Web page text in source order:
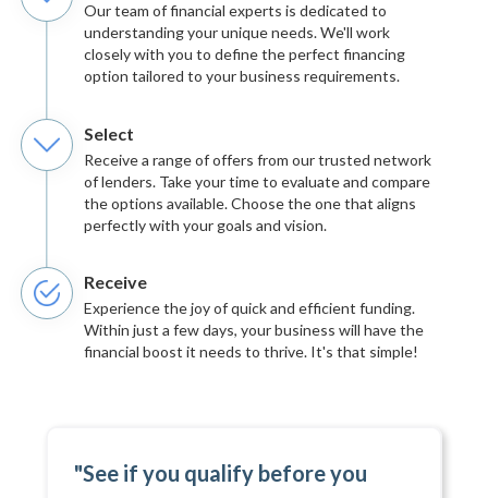
Our team of financial experts is dedicated to
understanding your unique needs. We'll work
closely with you to define the perfect financing
option tailored to your business requirements.
Select
Receive a range of offers from our trusted network
of lenders. Take your time to evaluate and compare
the options available. Choose the one that aligns
perfectly with your goals and vision.
Receive
Experience the joy of quick and efficient funding.
Within just a few days, your business will have the
financial boost it needs to thrive. It's that simple!
"See if you qualify before you